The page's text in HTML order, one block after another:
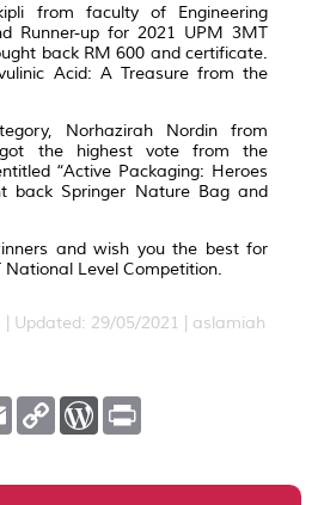
from faculty of Engineering
Runner-up for 2021 UPM 3MT
back RM 600 and certificate.
Acid: A Treasure from the
Norhazirah Nordin from
got the highest vote from the
“Active Packaging: Heroes
back Springer Nature Bag and
and wish you the best for
Level Competition.
Updated: 29/05/2021 | aslamiah
E
m
l
C
L
W
P
t